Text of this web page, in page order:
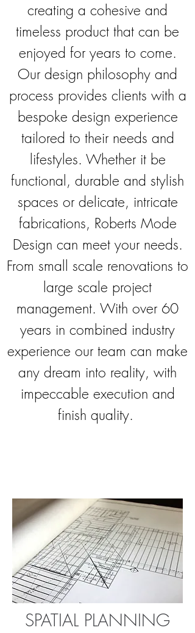
SPATIAL PLANNING
creating a cohesive and
timeless product that can be
enjoyed for years to come.
Our design philosophy and
process provides clients with a
bespoke design experience
tailored to their needs and
lifestyles. Whether it be
functional, durable and stylish
spaces or delicate, intricate
fabrications, Roberts Mode
Design can meet your needs.
From small scale renovations to
large scale project
management. With over 60
years in combined industry
experience our team can make
any dream into reality, with
impeccable execution and
finish quality.